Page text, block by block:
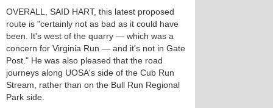
OVERALL, SAID HART, this latest proposed
route is "certainly not as bad as it could have
been. It's west of the quarry — which was a
concern for Virginia Run — and it's not in Gate
Post." He was also pleased that the road
journeys along UOSA's side of the Cub Run
Stream, rather than on the Bull Run Regional
Park side.